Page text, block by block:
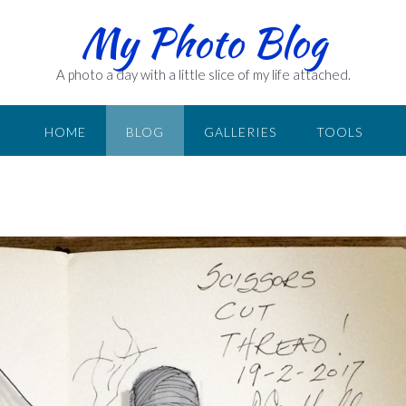
My Photo Blog
A photo a day with a little slice of my life attached.
HOME BLOG GALLERIES TOOLS